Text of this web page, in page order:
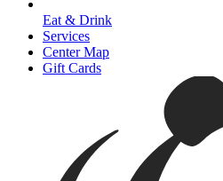
Eat & Drink
Services
Center Map
Gift Cards